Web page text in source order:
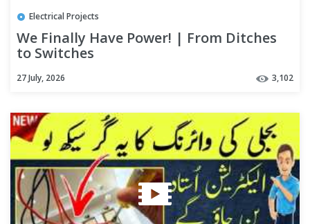
Electrical Projects
We Finally Have Power! | From Ditches
to Switches
27 July, 2026 3,102